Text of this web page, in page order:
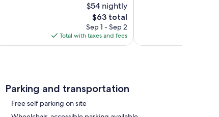
$54 nightly
The
price
is
$63
$63 total
Sep 1 - Sep 2
Total with taxes and fees
Parking and transportation
Free self parking on site